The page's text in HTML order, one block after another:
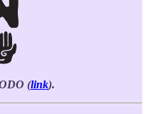
(link).